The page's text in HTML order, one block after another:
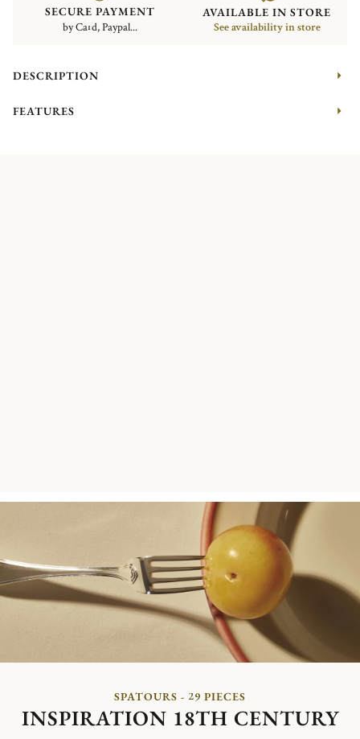
SECURE PAYMENT
by Card, Paypal...
AVAILABLE IN STORE
See availability in store
DESCRIPTION
FEATURES
SPATOURS - 29 PIECES
INSPIRATION 18TH CENTURY